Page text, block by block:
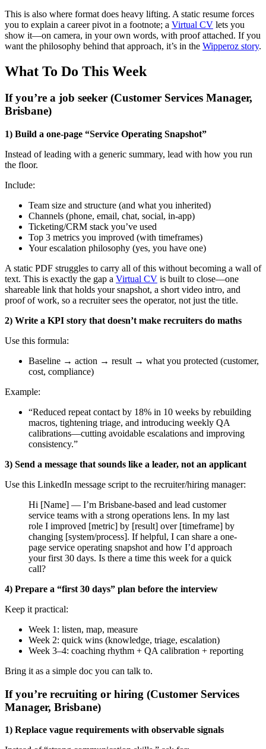
This is also where format does heavy lifting. A static resume forces
you to explain a career pivot in a footnote; a Virtual CV lets you
show it—on camera, in your own words, with proof attached. If you
want the philosophy behind that approach, it’s in the Wipperoz story.
What To Do This Week
If you’re a job seeker (Customer Services Manager,
Brisbane)
1) Build a one-page “Service Operating Snapshot”
Instead of leading with a generic summary, lead with how you run
the floor.
Include:
Team size and structure (and what you inherited)
Channels (phone, email, chat, social, in-app)
Ticketing/CRM stack you’ve used
Top 3 metrics you improved (with timeframes)
Your escalation philosophy (yes, you have one)
A static PDF struggles to carry all of this without becoming a wall of
text. This is exactly the gap a Virtual CV is built to close—one
shareable link that holds your snapshot, a short video intro, and
proof of work, so a recruiter sees the operator, not just the title.
2) Write a KPI story that doesn’t make recruiters do maths
Use this formula:
Baseline → action → result → what you protected (customer,
cost, compliance)
Example:
“Reduced repeat contact by 18% in 10 weeks by rebuilding
macros, tightening triage, and introducing weekly QA
calibrations—cutting avoidable escalations and improving
consistency.”
3) Send a message that sounds like a leader, not an applicant
Use this LinkedIn message script to the recruiter/hiring manager:
Hi [Name] — I’m Brisbane-based and lead customer
service teams with a strong operations lens. In my last
role I improved [metric] by [result] over [timeframe] by
changing [system/process]. If helpful, I can share a one-
page service operating snapshot and how I’d approach
your first 30 days. Is there a time this week for a quick
call?
4) Prepare a “first 30 days” plan before the interview
Keep it practical:
Week 1: listen, map, measure
Week 2: quick wins (knowledge, triage, escalation)
Week 3–4: coaching rhythm + QA calibration + reporting
Bring it as a simple doc you can talk to.
If you’re recruiting or hiring (Customer Services
Manager, Brisbane)
1) Replace vague requirements with observable signals